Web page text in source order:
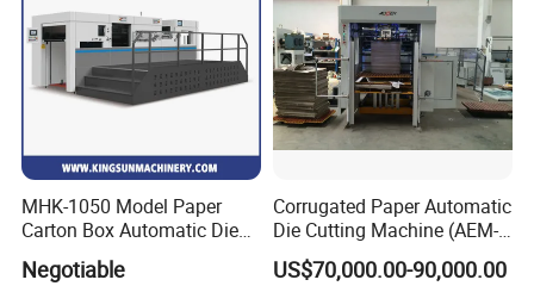
MHK-1050 Model Paper
Carton Box Automatic Die
Cutting Machine
Negotiable
Corrugated Paper Automatic
Die Cutting Machine (AEM-
1080)
US$70,000.00-90,000.00